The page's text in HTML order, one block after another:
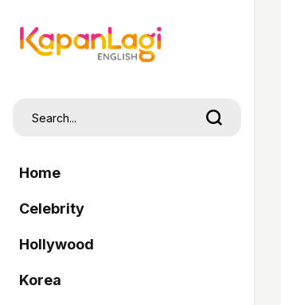
Home
Celebrity
Hollywood
Korea